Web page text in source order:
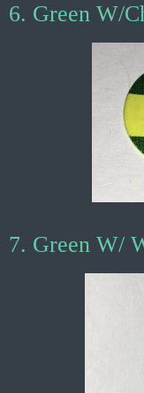
6. Green W/
7. Green W/